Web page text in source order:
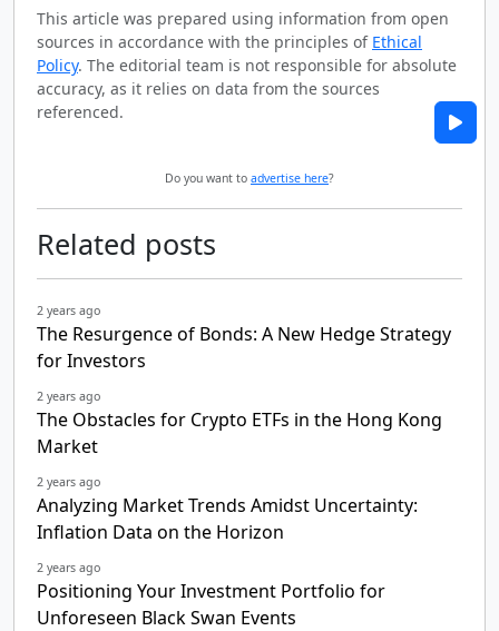
This article was prepared using information from open
sources in accordance with the principles of Ethical
Policy. The editorial team is not responsible for absolute
accuracy, as it relies on data from the sources
referenced.
Do you want to advertise here?
Related posts
2 years ago
The Resurgence of Bonds: A New Hedge Strategy
for Investors
2 years ago
The Obstacles for Crypto ETFs in the Hong Kong
Market
2 years ago
Analyzing Market Trends Amidst Uncertainty:
Inflation Data on the Horizon
2 years ago
Positioning Your Investment Portfolio for
Unforeseen Black Swan Events